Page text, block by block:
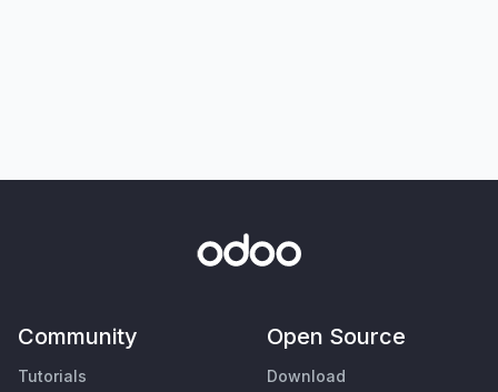
Community
Tutorials
Open Source
Download